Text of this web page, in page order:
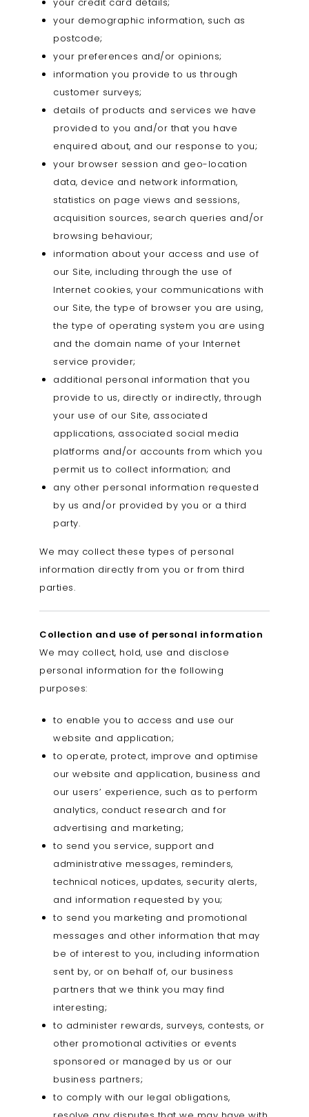
your demographic information, such as
postcode;
your preferences and/or opinions;
information you provide to us through
customer surveys;
details of products and services we have
provided to you and/or that you have
enquired about, and our response to you;
your browser session and geo-location
data, device and network information,
statistics on page views and sessions,
acquisition sources, search queries and/or
browsing behaviour;
information about your access and use of
our Site, including through the use of
Internet cookies, your communications with
our Site, the type of browser you are using,
the type of operating system you are using
and the domain name of your Internet
service provider;
additional personal information that you
provide to us, directly or indirectly, through
your use of our Site, associated
applications, associated social media
platforms and/or accounts from which you
permit us to collect information; and
any other personal information requested
by us and/or provided by you or a third
party.
We may collect these types of personal
information directly from you or from third
parties.
Collection and use of personal information
We may collect, hold, use and disclose
personal information for the following
purposes:
to enable you to access and use our
website and application;
to operate, protect, improve and optimise
our website and application, business and
our users’ experience, such as to perform
analytics, conduct research and for
advertising and marketing;
to send you service, support and
administrative messages, reminders,
technical notices, updates, security alerts,
and information requested by you;
to send you marketing and promotional
messages and other information that may
be of interest to you, including information
sent by, or on behalf of, our business
partners that we think you may find
interesting;
to administer rewards, surveys, contests, or
other promotional activities or events
sponsored or managed by us or our
business partners;
to comply with our legal obligations,